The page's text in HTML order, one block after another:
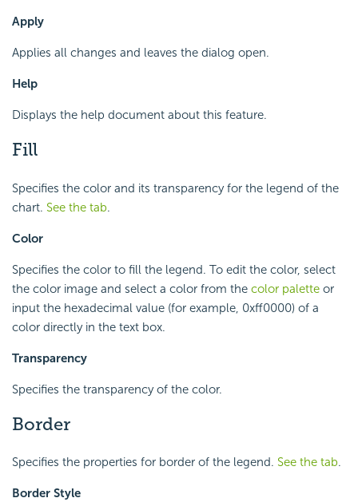
Apply
Applies all changes and leaves the dialog open.
Help
Displays the help document about this feature.
Fill
Specifies the color and its transparency for the legend of the
chart. See the tab.
Color
Specifies the color to fill the legend. To edit the color, select
the color image and select a color from the color palette or
input the hexadecimal value (for example, 0xff0000) of a
color directly in the text box.
Transparency
Specifies the transparency of the color.
Border
Specifies the properties for border of the legend. See the tab.
Border Style